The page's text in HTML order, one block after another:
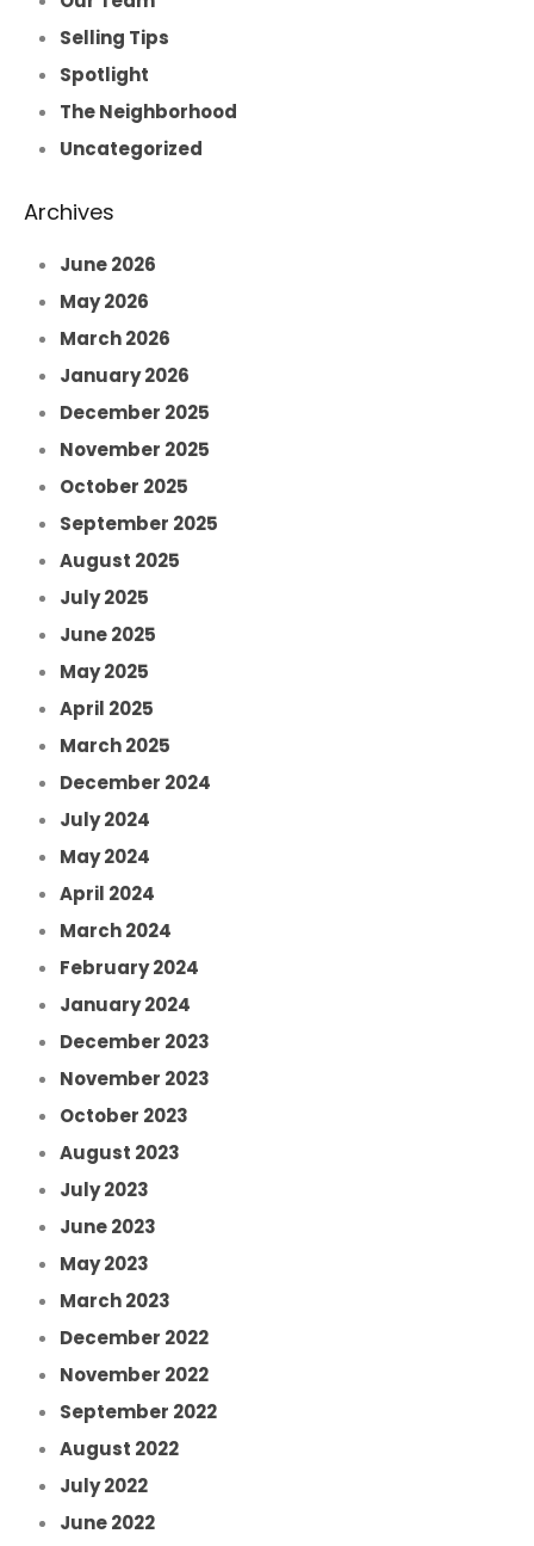
Selling Tips
Spotlight
The Neighborhood
Uncategorized
Archives
June 2026
May 2026
March 2026
January 2026
December 2025
November 2025
October 2025
September 2025
August 2025
July 2025
June 2025
May 2025
April 2025
March 2025
December 2024
July 2024
May 2024
April 2024
March 2024
February 2024
January 2024
December 2023
November 2023
October 2023
August 2023
July 2023
June 2023
May 2023
March 2023
December 2022
November 2022
September 2022
August 2022
July 2022
June 2022